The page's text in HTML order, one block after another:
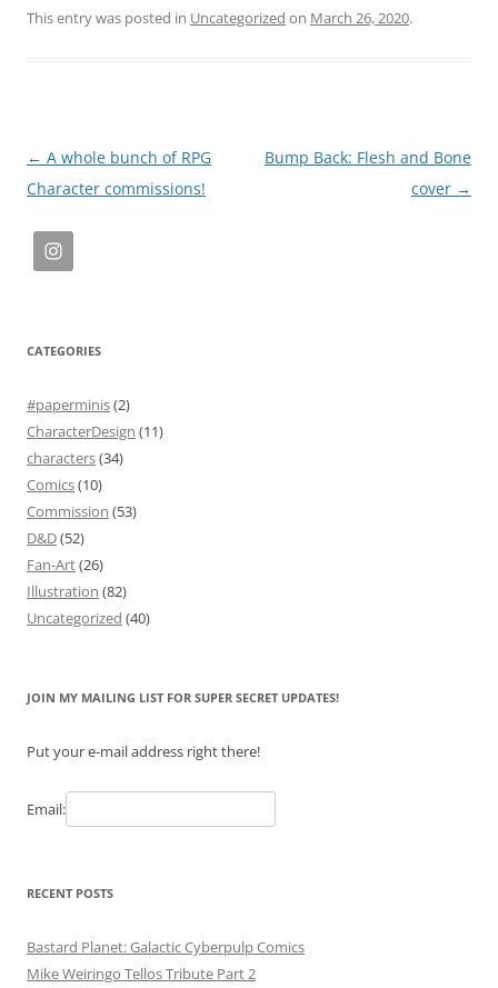
This entry was posted in Uncategorized on March 26, 2020.
Post
navigation
← A whole bunch of RPG
Character commissions!
Bump Back: Flesh and Bone
cover →
CATEGORIES
#paperminis(2)
CharacterDesign (11)
characters(34)
Comics(10)
Commission (53)
D&D(52)
Fan-Art(26)
Illustration (82)
Uncategorized (40)
JOIN MY MAILING LIST FOR SUPER SECRET UPDATES!
Put your e-mail address right there!
Email:
RECENT POSTS
Bastard Planet: Galactic Cyberpulp Comics
Mike Weiringo Tellos Tribute Part 2